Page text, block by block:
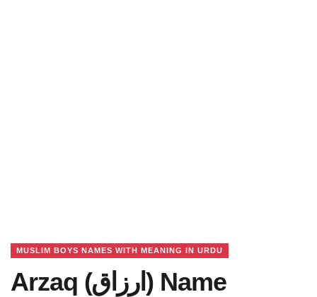
MUSLIM BOYS NAMES WITH MEANING IN URDU
Arzaq (ارزاق) Name